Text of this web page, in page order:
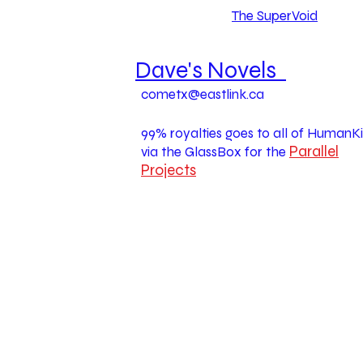
The SuperVoid
Dave's Novels
cometx@eastlink.ca
99% royalties goes to all of
via the GlassBox for the Parallel
Projects